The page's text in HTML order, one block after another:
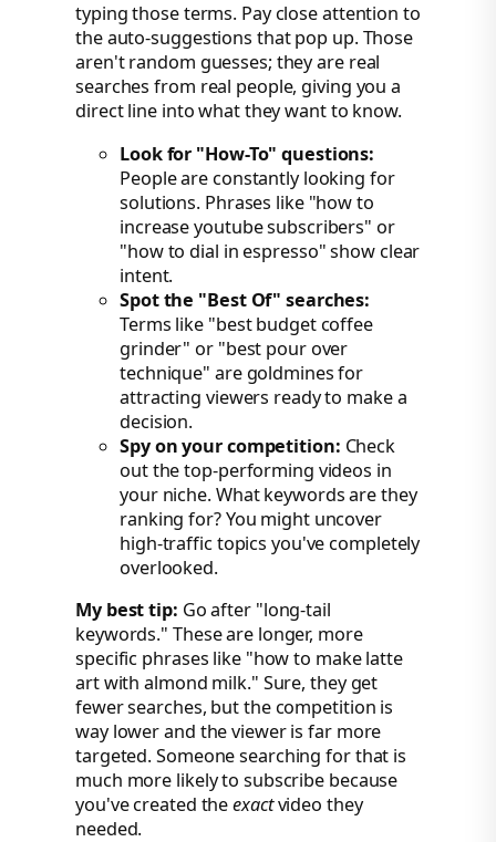
typing those terms. Pay close attention to
the auto-suggestions that pop up. Those
aren't random guesses; they are real
searches from real people, giving you a
direct line into what they want to know.
Look for "How-To" questions:
People are constantly looking for
solutions. Phrases like "how to
increase youtube subscribers" or
"how to dial in espresso" show clear
intent.
Spot the "Best Of" searches:
Terms like "best budget coffee
grinder" or "best pour over
technique" are goldmines for
attracting viewers ready to make a
decision.
Spy on your competition: Check
out the top-performing videos in
your niche. What keywords are they
ranking for? You might uncover
high-traffic topics you've completely
overlooked.
My best tip: Go after "long-tail
keywords." These are longer, more
specific phrases like "how to make latte
art with almond milk." Sure, they get
fewer searches, but the competition is
way lower and the viewer is far more
targeted. Someone searching for that is
much more likely to subscribe because
you've created theexactvideo they
needed.